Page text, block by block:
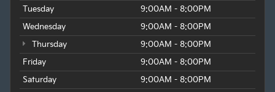
Tuesday
9:00AM - 8:00PM
Wednesday
9:00AM - 8:00PM
Thursday
9:00AM - 8:00PM
Friday
9:00AM - 8:00PM
Saturday
9:00AM - 8:00PM